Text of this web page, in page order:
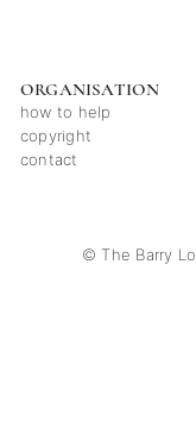
ORGANISATION
how to help
copyright
contact
© The Barry